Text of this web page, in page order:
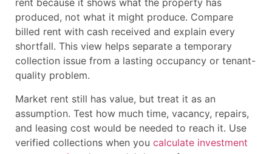
rent because it shows what the property has
produced, not what it might produce. Compare
billed rent with cash received and explain every
shortfall. This view helps separate a temporary
collection issue from a lasting occupancy or tenant-
quality problem.
Market rent still has value, but treat it as an
assumption. Test how much time, vacancy, repairs,
and leasing cost would be needed to reach it. Use
verified collections when you calculate investment